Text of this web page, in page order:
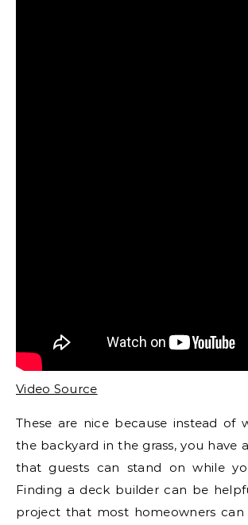
Video Source
These are nice because instead of
the backyard in the grass, you have
that guests can stand on while
Finding a deck builder can be
project that most homeowners